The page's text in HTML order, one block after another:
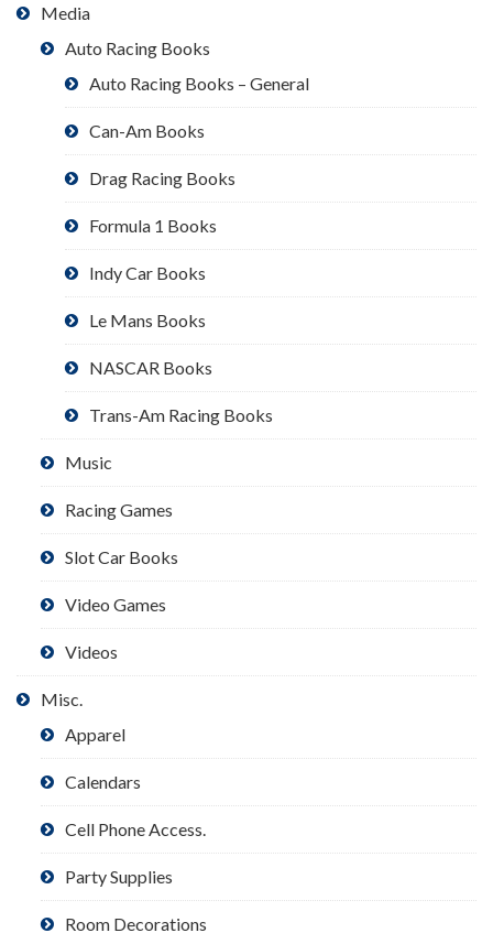
Media
Auto Racing Books
Auto Racing Books – General
Can-Am Books
Drag Racing Books
Formula 1 Books
Indy Car Books
Le Mans Books
NASCAR Books
Trans-Am Racing Books
Music
Racing Games
Slot Car Books
Video Games
Videos
Misc.
Apparel
Calendars
Cell Phone Access.
Party Supplies
Room Decorations